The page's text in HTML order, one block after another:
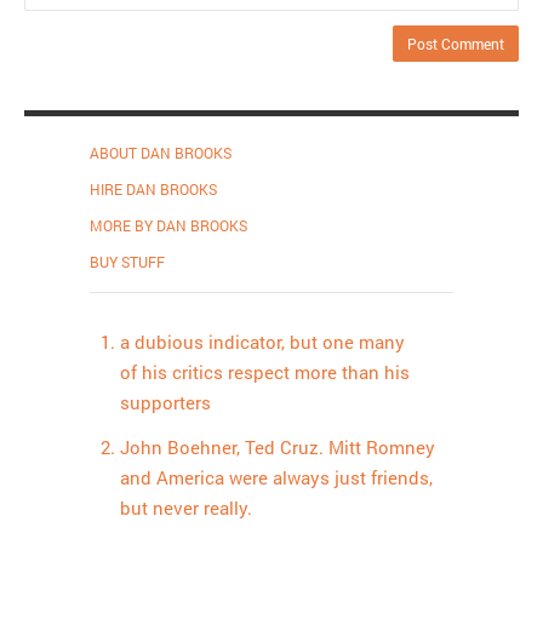
ABOUT DAN BROOKS
HIRE DAN BROOKS
MORE BY DAN BROOKS
BUY STUFF
a dubious indicator, but one many
of his critics respect more than his
supporters
John Boehner, Ted Cruz. Mitt Romney
and America were always just friends,
but never really.